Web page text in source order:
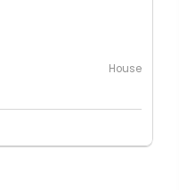
House